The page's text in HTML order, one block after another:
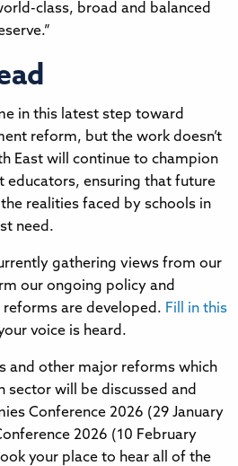
class, broad and balanced
in this latest step toward
reform, but the work doesn’t
East will continue to champion
educators, ensuring that future
realities faced by schools in
need.
gathering views from our
our ongoing policy and
are developed. Fill in this
voice is heard.
and other major reforms which
will be discussed and
Conference 2026 (29 January
2026 (10 February
your place to hear all of the